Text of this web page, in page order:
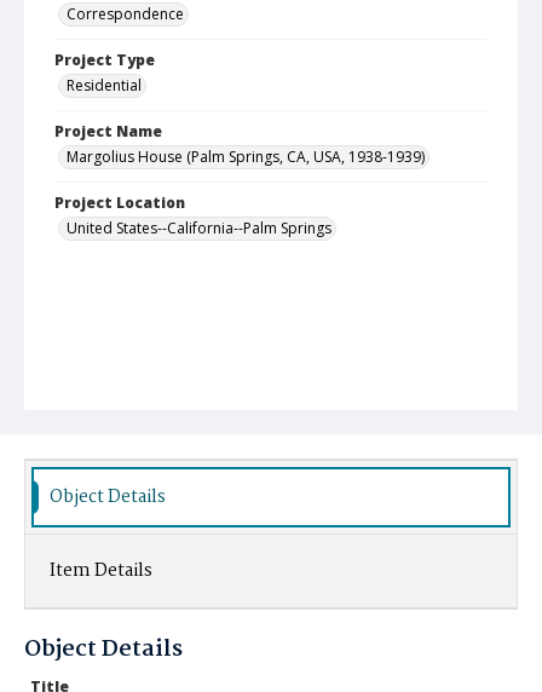
Correspondence
Project Type
Residential
Project Name
Margolius House (Palm Springs, CA, USA, 1938-1939)
Project Location
United States--California--Palm Springs
Object Details
Item Details
Object Details
Title